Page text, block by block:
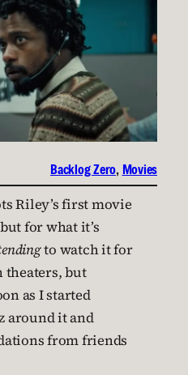
Backlog Zero, Movies
Riley’s first movie
for what it’s
to watch it for
theaters, but
as I started
around it and
from friends